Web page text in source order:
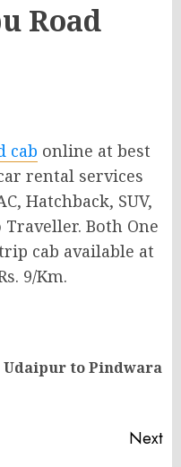
Road
cab online at best
rental services
Hatchback, SUV,
Traveller. Both One
cab available at
9/Km.
to Pindwara
Next